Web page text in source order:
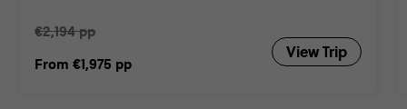
€2,194 pp
From €1,975 pp
View Trip